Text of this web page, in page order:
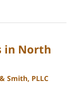
in North
Smith, PLLC